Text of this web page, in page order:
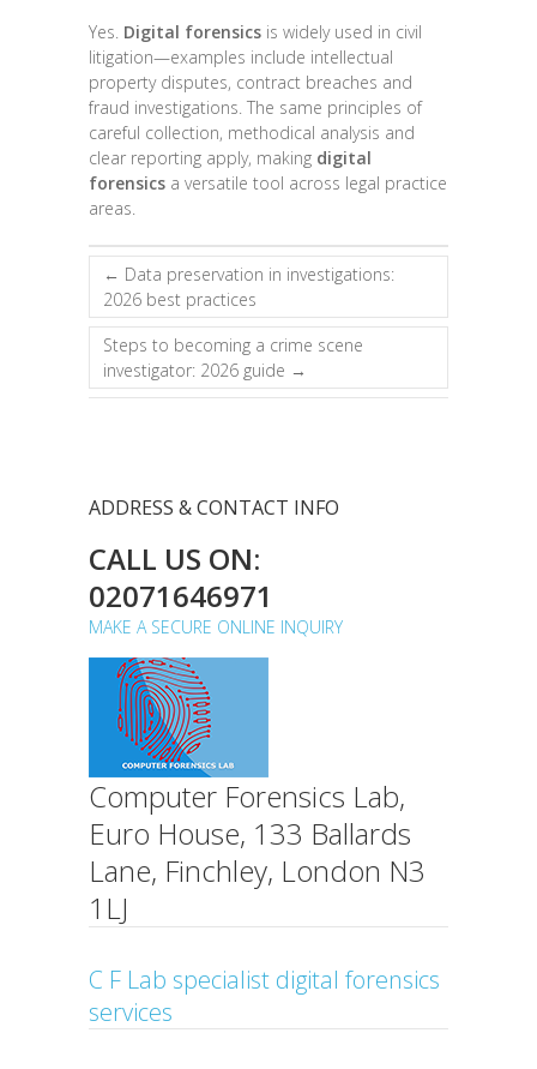
Yes. Digital forensics is widely used in civil
litigation—examples include intellectual
property disputes, contract breaches and
fraud investigations. The same principles of
careful collection, methodical analysis and
clear reporting apply, making digital
forensics a versatile tool across legal practice
areas.
← Data preservation in investigations:
2026 best practices
Steps to becoming a crime scene
investigator: 2026 guide →
ADDRESS & CONTACT INFO
CALL US ON:
02071646971
MAKE A SECURE ONLINE INQUIRY
Computer Forensics Lab,
Euro House, 133 Ballards
Lane, Finchley, London N3
1LJ
C F Lab specialist digital forensics
services